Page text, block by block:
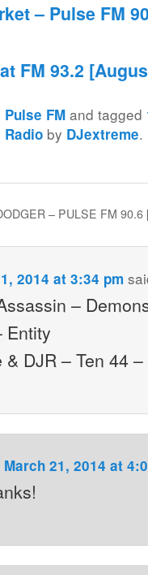
– Pulse FM
FM 93.2
Pulse FM and tagged
Radio by DJextreme.
– PULSE FM 90.6
2014 at 3:34 pm
–
Entity
& DJR – Ten 44
March 21, 2014 at